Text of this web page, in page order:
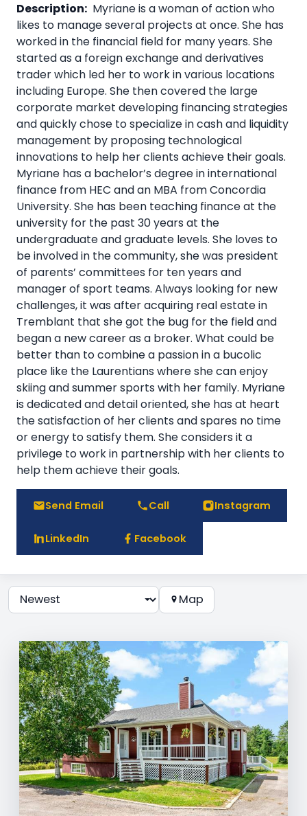
Description: Myriane is a woman of action who
likes to manage several projects at once. She has
worked in the financial field for many years. She
started as a foreign exchange and derivatives
trader which led her to work in various locations
including Europe. She then covered the large
corporate market developing financing strategies
and quickly chose to specialize in cash and liquidity
management by proposing technological
innovations to help her clients achieve their goals.
Myriane has a bachelor’s degree in international
finance from HEC and an MBA from Concordia
University. She has been teaching finance at the
university for the past 30 years at the
undergraduate and graduate levels. She loves to
be involved in the community, she was president
of parents’ committees for ten years and
manager of sport teams. Always looking for new
challenges, it was after acquiring real estate in
Tremblant that she got the bug for the field and
began a new career as a broker. What could be
better than to combine a passion in a bucolic
place like the Laurentians where she can enjoy
skiing and summer sports with her family. Myriane
is dedicated and detail oriented, she has at heart
the satisfaction of her clients and spares no time
or energy to satisfy them. She considers it a
privilege to work in partnership with her clients to
help them achieve their goals.
Send Email Call Instagram
LinkedIn Facebook
Map